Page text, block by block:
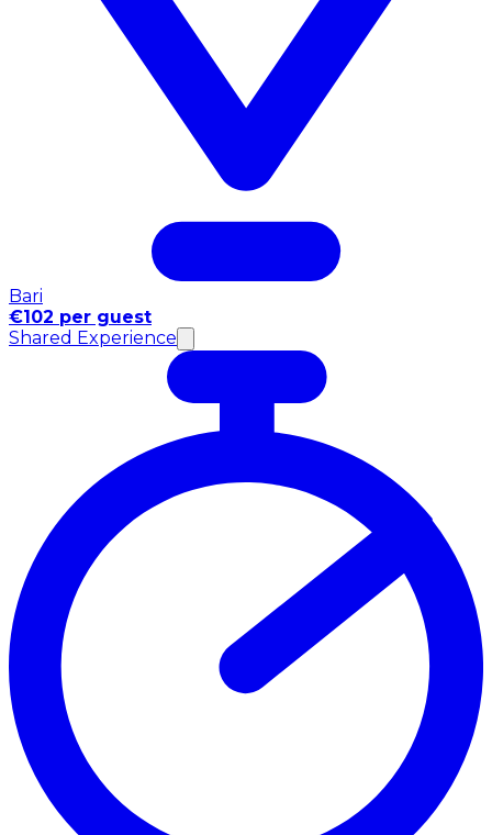
Bari
€102 per guest
Shared Experience